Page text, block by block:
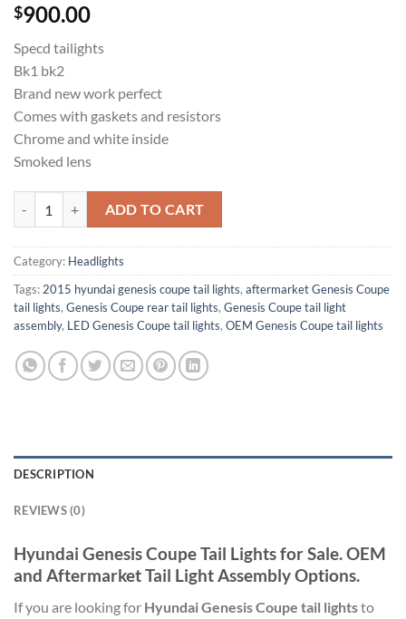
$900.00
Specd tailights
Bk1 bk2
Brand new work perfect
Comes with gaskets and resistors
Chrome and white inside
Smoked lens
ADD TO CART
Category: Headlights
Tags: 2015 hyundai genesis coupe tail lights​, aftermarket Genesis Coupe
tail lights, Genesis Coupe rear tail lights, Genesis Coupe tail light
assembly, LED Genesis Coupe tail lights, OEM Genesis Coupe tail lights
DESCRIPTION
REVIEWS (0)
Hyundai Genesis Coupe Tail Lights for Sale. OEM
and Aftermarket Tail Light Assembly Options.
If you are looking for Hyundai Genesis Coupe tail lightsto